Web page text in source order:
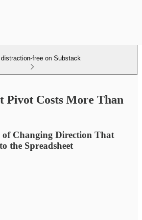
distraction-free on Substack
Pivot Costs More Than
of Changing Direction That
the Spreadsheet